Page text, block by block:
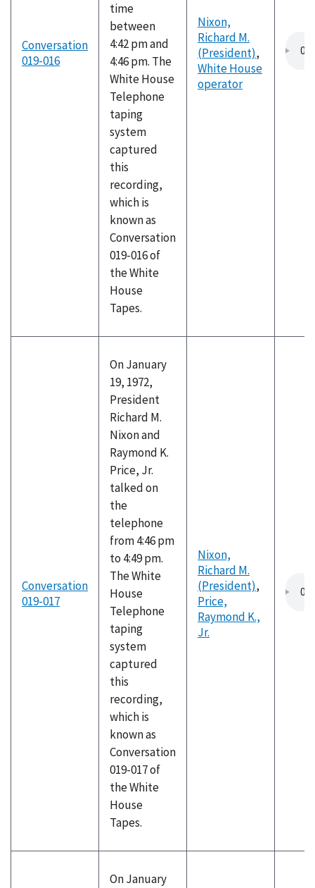
Conversation
019-016
time
between
4:42 pm and
4:46 pm. The
White House
Telephone
taping
system
captured
this
recording,
which is
known as
Conversation
019-016 of
the White
House
Tapes.
Nixon,
Richard M.
(President),
White House
operator
Conversation
019-017
On January
19, 1972,
President
Richard M.
Nixon and
Raymond K.
Price, Jr.
talked on
the
telephone
from 4:46 pm
to 4:49 pm.
The White
House
Telephone
taping
system
captured
this
recording,
which is
known as
Conversation
019-017 of
the White
House
Tapes.
Nixon,
Richard M.
(President),
Price,
Raymond K.,
Jr.
On January